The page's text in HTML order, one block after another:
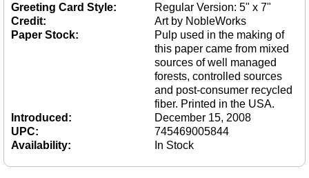
Greeting Card Style:
Regular Version: 5" x 7"
Credit:
Art by NobleWorks
Paper Stock:
Pulp used in the making of
this paper came from mixed
sources of well managed
forests, controlled sources
and post-consumer recycled
fiber. Printed in the USA.
Introduced:
December 15, 2008
UPC:
745469005844
Availability:
In Stock